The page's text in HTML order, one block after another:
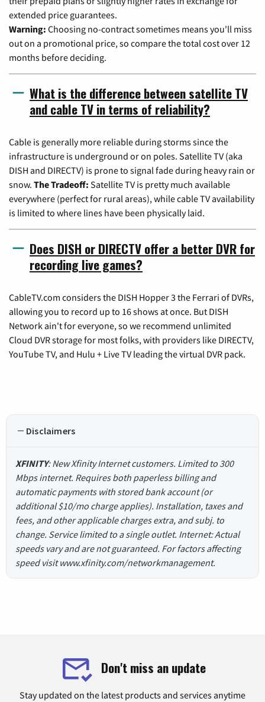
extended price guarantees.
Warning: Choosing no-contract sometimes means you'll miss
out on a promotional price, so compare the total cost over 12
months before deciding.
What is the difference between satellite TV
and cable TV in terms of reliability?
Cable is generally more reliable during storms since the
infrastructure is underground or on poles. Satellite TV (aka
DISH and DIRECTV) is prone to signal fade during heavy rain or
snow. The Tradeoff: Satellite TV is pretty much available
everywhere (perfect for rural areas), while cable TV availability
is limited to where lines have been physically laid.
Does DISH or DIRECTV offer a better DVR for
recording live games?
CableTV.com considers the DISH Hopper 3 the Ferrari of DVRs,
allowing you to record up to 16 shows at once. But DISH
Network ain't for everyone, so we recommend unlimited
Cloud DVR storage for most folks, with providers like DIRECTV,
YouTube TV, and Hulu + Live TV leading the virtual DVR pack.
Disclaimers
XFINITY: New Xfinity Internet customers. Limited to 300
Mbps internet. Requires both paperless billing and
automatic payments with stored bank account (or
additional $10/mo charge applies). Installation, taxes and
fees, and other applicable charges extra, and subj. to
change. Service limited to a single outlet. Internet: Actual
speeds vary and are not guaranteed. For factors affecting
speed visit www.xfinity.com/networkmanagement.
Don't miss an update
Stay updated on the latest products and services anytime